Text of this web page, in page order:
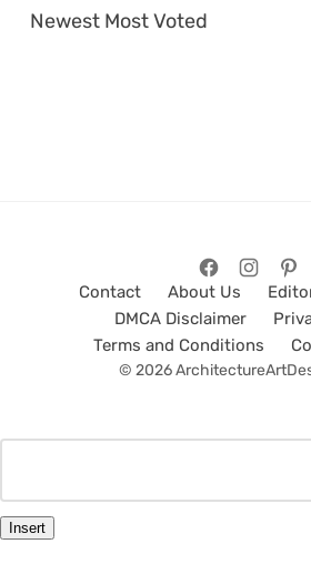
Newest Most Voted
Contact About Us
DMCA Disclaimer
Terms and Conditions
© 2026
Insert